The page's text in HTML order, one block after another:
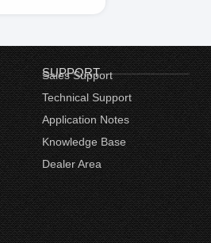
SUPPORT
Sales Support
Technical Support
Application Notes
Knowledge Base
Dealer Area